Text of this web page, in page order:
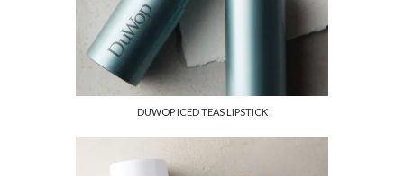
DUWOP ICED TEAS LIPSTICK